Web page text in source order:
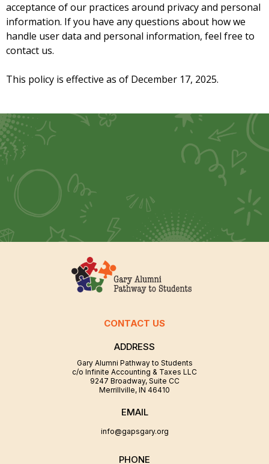
acceptance of our practices around privacy and personal
information. If you have any questions about how we
handle user data and personal information, feel free to
contact us.
This policy is effective as of December 17, 2025.
CONTACT US
ADDRESS
Gary Alumni Pathway to Students
c/o Infinite Accounting & Taxes LLC
9247 Broadway, Suite CC
Merrillville, IN 46410
EMAIL
info@gapsgary.org
PHONE